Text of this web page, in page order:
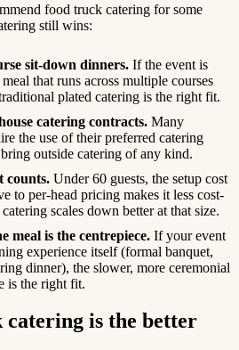
food truck catering for some
still wins:
sit-down dinners. If the event is
that runs across multiple courses
plated catering is the right fit.
catering contracts. Many
the use of their preferred catering
outside catering of any kind.
counts. Under 60 guests, the setup cost
to per-head pricing makes it less cost-
scales down better at that size.
meal is the centrepiece. If your event
experience itself (formal banquet,
dinner), the slower, more ceremonial
is the right fit.
is the better